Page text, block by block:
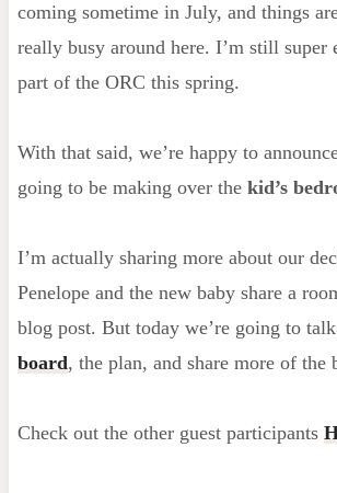
coming sometime in July, and things
really busy around here. I’m still super
part of the ORC this spring.
With that said, we’re happy to
going to be making over the kid’s
I’m actually sharing more about our
Penelope and the new baby share a
blog post. But today we’re going to
board, the plan, and share more of the
Check out the other guest participants